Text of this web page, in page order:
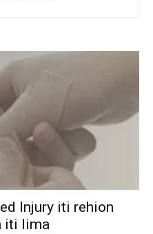
Injury iti rehion
iti lima